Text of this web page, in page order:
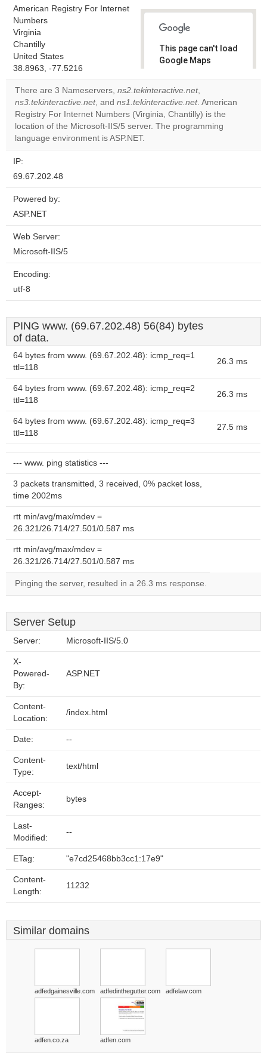
American Registry For Internet
Numbers
Virginia
Chantilly
United States
38.8963, -77.5216
This page can't load
Google Maps
Do you
website?
OK
There are 3 Nameservers, ns2.tekinteractive.net,
ns3.tekinteractive.net, and ns1.tekinteractive.net. American
Registry For Internet Numbers (Virginia, Chantilly) is the
location of the Microsoft-IIS/5 server. The programming
language environment is ASP.NET.
IP:
69.67.202.48
Powered by:
ASP.NET
Web Server:
Microsoft-IIS/5
Encoding:
utf-8
PING www. (69.67.202.48) 56(84) bytes
of data.
64 bytes from www. (69.67.202.48): icmp_req=1
ttl=118
26.3 ms
64 bytes from www. (69.67.202.48): icmp_req=2
ttl=118
26.3 ms
64 bytes from www. (69.67.202.48): icmp_req=3
ttl=118
27.5 ms
--- www. ping statistics ---
3 packets transmitted, 3 received, 0% packet loss,
time 2002ms
rtt min/avg/max/mdev =
26.321/26.714/27.501/0.587 ms
rtt min/avg/max/mdev =
26.321/26.714/27.501/0.587 ms
Pinging the server, resulted in a 26.3 ms response.
Server Setup
Server: Microsoft-IIS/5.0
X-
Powered-
By:
ASP.NET
Content-
Location:
/index.html
Date: --
Content-
Type:
text/html
Accept-
Ranges:
bytes
Last-
Modified:
--
ETag: "e7cd25468bb3cc1:17e9"
Content-
Length:
11232
Similar domains
adfedgainesville.com adfedinthegutter.com adfelaw.com
adfen.co.za adfen.com